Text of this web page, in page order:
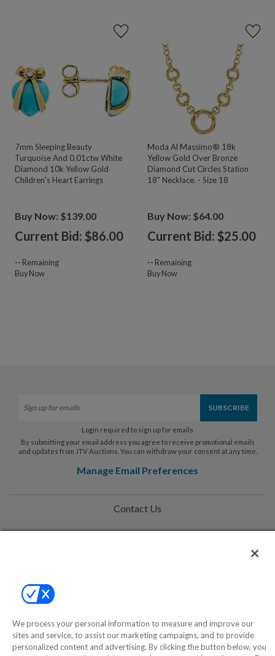
7mm Sleeping Beauty
Turquoise And 0.01ctw White
Diamond 10k Yellow Gold
Children's Heart Earrings
Buy Now: $139.00
Current Bid: $86.00
-- Remaining
Buy Now
Moda Al Massimo® 18k
Yellow Gold Over Bronze
Diamond Cut Circles Station
18" Necklace. - Size 18
Buy Now: $64.00
Current Bid: $25.00
-- Remaining
Buy Now
Login required to sign up for emails
By submitting your email address you agree to receive promotional emails
and updates from JTV Auctions. You can withdraw your consent at any time.
Manage Email Preferences
Contact Us
©2000-2026 America's Collectibles Network, Inc. All Rights Reserved
We process your personal information to measure and improve our
sites and service, to assist our marketing campaigns, and to provide
personalized content and advertising. By clicking the button below, you